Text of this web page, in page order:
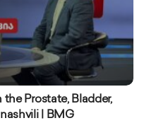
Prostate, Bladder,
| BMG